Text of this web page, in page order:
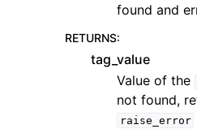
found and
RETURNS:
tag_value
Value of the
not found,
raise_error